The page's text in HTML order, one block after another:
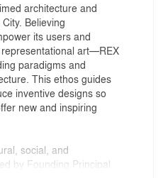
architecture and
Believing
its users and
art—REX
paradigms and
This ethos guides
inventive designs so
new and inspiring
social, and
by Founding Principal